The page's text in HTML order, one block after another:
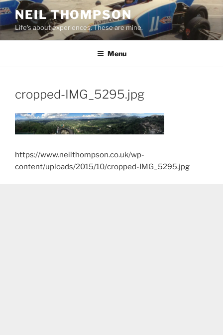
Skip
to
content
NEIL THOMPSON
Life's about experiences. These are mine.
Menu
cropped-IMG_5295.jpg
https://www.neilthompson.co.uk/wp-
content/uploads/2015/10/cropped-IMG_5295.jpg